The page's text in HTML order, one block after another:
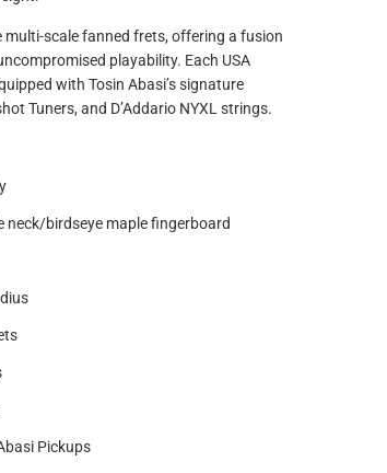
scale fanned frets, offering a fusion
playability. Each USA
with Tosin Abasi’s signature
Tuners, and D’Addario NYXL strings.
neck/birdseye maple fingerboard
Pickups